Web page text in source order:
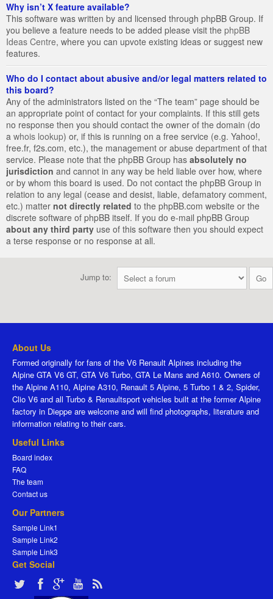
Why isn’t X feature available?
This software was written by and licensed through phpBB Group. If
you believe a feature needs to be added please visit the phpBB
Ideas Centre, where you can upvote existing ideas or suggest new
features.
Who do I contact about abusive and/or legal matters related to
this board?
Any of the administrators listed on the “The team” page should be
an appropriate point of contact for your complaints. If this still gets
no response then you should contact the owner of the domain (do
a whois lookup) or, if this is running on a free service (e.g. Yahoo!,
free.fr, f2s.com, etc.), the management or abuse department of that
service. Please note that the phpBB Group has absolutely no
jurisdiction and cannot in any way be held liable over how, where
or by whom this board is used. Do not contact the phpBB Group in
relation to any legal (cease and desist, liable, defamatory comment,
etc.) matter not directly related to the phpBB.com website or the
discrete software of phpBB itself. If you do e-mail phpBB Group
about any third party use of this software then you should expect
a terse response or no response at all.
Jump to:
About Us
Formed originally for fans of the V6 Renault Alpines including the
Alpine GTA V6 GT, GTA V6 Turbo, GTA Le Mans and A610. Owners of
the Alpine A110, Alpine A310, Renault 5 Alpine, 5 Turbo 1 & 2, Spider,
Clio V6 and all Turbo & Renaultsport vehicles built at the former Alpine
factory in Dieppe are welcome and will find photographs, literature and
information relating to their cars.
Useful Links
Board index
FAQ
The team
Contact us
Our Partners
Sample Link1
Sample Link2
Sample Link3
Get Social